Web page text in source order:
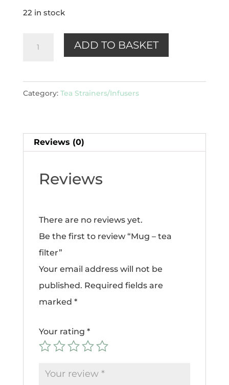
22 in stock
filter
ADD TO BASKET
Category: Tea Strainers/Infusers
Reviews (0)
Reviews
There are no reviews yet.
Be the first to review “Mug – tea
filter”
Your email address will not be
published. Required fields are
marked *
Your rating *